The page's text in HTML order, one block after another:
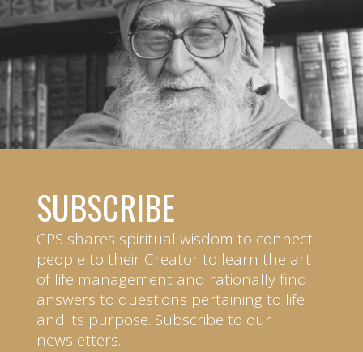
SUBSCRIBE
CPS shares spiritual wisdom to connect
people to their Creator to learn the art
of life management and rationally find
answers to questions pertaining to life
and its purpose. Subscribe to our
newsletters.